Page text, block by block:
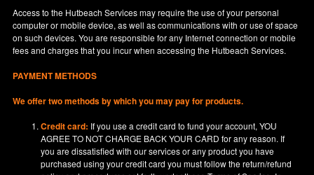
Access to the Hutbeach Services may require the use of your personal
computer or mobile device, as well as communications with or use of space
on such devices. You are responsible for any Internet connection or mobile
fees and charges that you incur when accessing the Hutbeach Services.
PAYMENT METHODS
We offer two methods by which you may pay for products.
Credit card: If you use a credit card to fund your account, YOU
AGREE TO NOT CHARGE BACK YOUR CARD for any reason. If
you are dissatisfied with our services or any product you have
purchased using your credit card you must follow the return/refund